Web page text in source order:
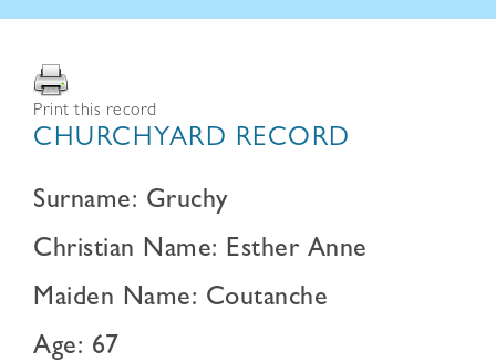
Print this record
CHURCHYARD RECORD
Surname: Gruchy
Christian Name: Esther Anne
Maiden Name: Coutanche
Age: 67